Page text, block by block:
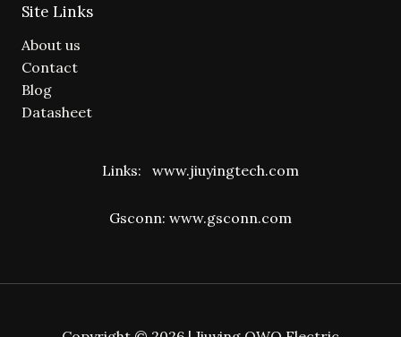
Site Links
About us
Contact
Blog
Datasheet
Links: www.jiuyingtech.com
Gsconn: www.gsconn.com